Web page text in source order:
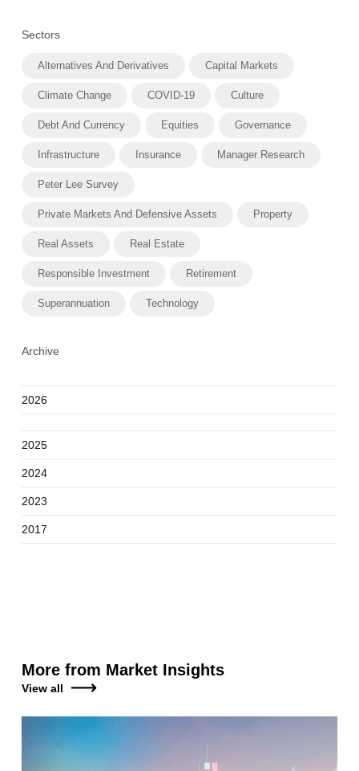
Sectors
Alternatives And Derivatives Capital Markets
Climate Change COVID-19 Culture
Debt And Currency Equities Governance
Infrastructure Insurance Manager Research
Peter Lee Survey
Private Markets And Defensive Assets Property
Real Assets Real Estate
Responsible Investment Retirement
Superannuation Technology
Archive
2026
2025
2024
2023
2017
More from Market Insights
View all